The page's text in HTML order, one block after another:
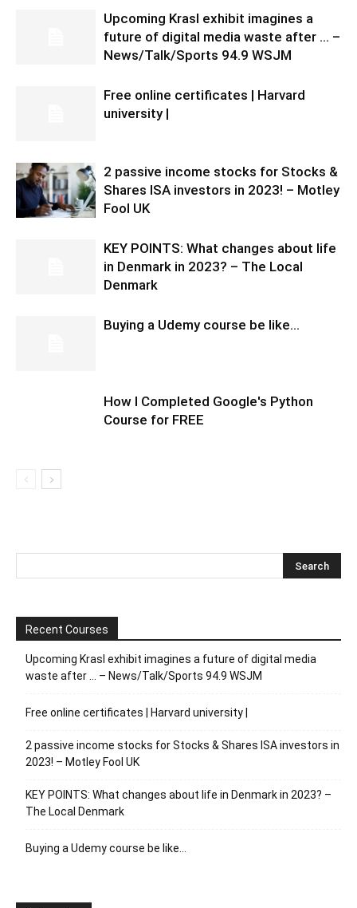
Upcoming Krasl exhibit imagines a
future of digital media waste after … –
News/Talk/Sports 94.9 WSJM
Free online certificates | Harvard
university |
2 passive income stocks for Stocks &
Shares ISA investors in 2023! – Motley
Fool UK
KEY POINTS: What changes about life
in Denmark in 2023? – The Local
Denmark
Buying a Udemy course be like…
How I Completed Google's Python
Course for FREE
Recent Courses
Upcoming Krasl exhibit imagines a future of digital media
waste after … – News/Talk/Sports 94.9 WSJM
Free online certificates | Harvard university |
2 passive income stocks for Stocks & Shares ISA investors in
2023! – Motley Fool UK
KEY POINTS: What changes about life in Denmark in 2023? –
The Local Denmark
Buying a Udemy course be like…